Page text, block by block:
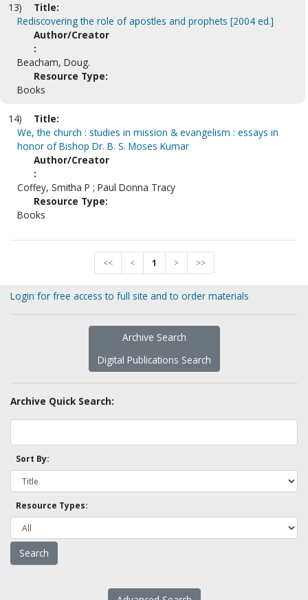
13)
Title:
Rediscovering the role of apostles and prophets [2004 ed.]
Author/Creator
:
Beacham, Doug.
Resource Type:
Books
14)
Title:
We, the church : studies in mission & evangelism : essays in
honor of Bishop Dr. B. S. Moses Kumar
Author/Creator
:
Coffey, Smitha P ; Paul Donna Tracy
Resource Type:
Books
<< < 1 > >>
Login for free access to full site and to order materials
Archive Search
Digital Publications Search
Archive Quick Search:
Sort By:
Resource Types: